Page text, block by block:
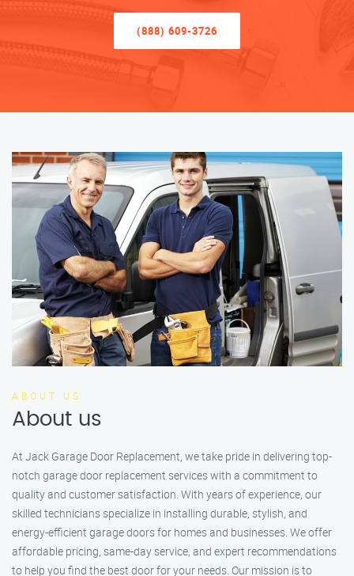
(888) 609-3726
ABOUT US
About us
At Jack Garage Door Replacement, we take pride in delivering top-
notch garage door replacement services with a commitment to
quality and customer satisfaction. With years of experience, our
skilled technicians specialize in installing durable, stylish, and
energy-efficient garage doors for homes and businesses. We offer
affordable pricing, same-day service, and expert recommendations
to help you find the best door for your needs. Our mission is to